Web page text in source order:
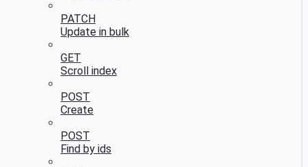
PATCH
Update in bulk
GET
Scroll index
POST
Create
POST
Find by ids